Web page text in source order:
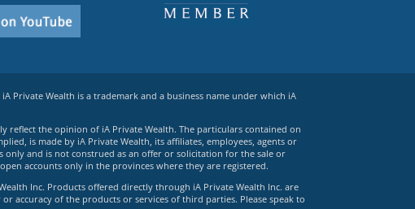
Private Wealth is a trademark and a business name under which iA
the opinion of iA Private Wealth. The particulars contained on
is made by iA Private Wealth, its affiliates, employees, agents or
and is not construed as an offer or solicitation for the sale or
accounts only in the provinces where they are registered.
Inc. Products offered directly through iA Private Wealth Inc. are
accuracy of the products or services of third parties. Please speak to